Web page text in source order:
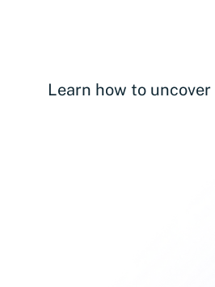
Learn how to